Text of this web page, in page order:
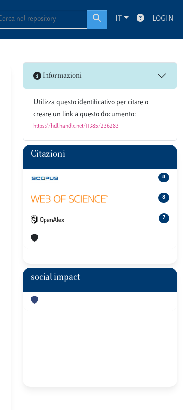
IT LOGIN
Informazioni
Utilizza questo identificativo per citare o
creare un link a questo documento:
https://hdl.handle.net/11385/236283
Citazioni
8
8
7
social impact